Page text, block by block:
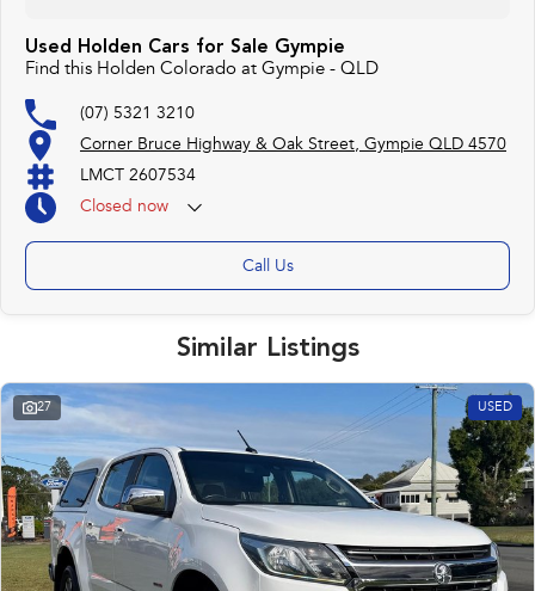
Used Holden Cars for Sale Gympie
Find this Holden Colorado at Gympie - QLD
(07) 5321 3210
Corner Bruce Highway & Oak Street, Gympie QLD 4570
LMCT 2607534
Closed now
Call Us
Similar Listings
27 USED